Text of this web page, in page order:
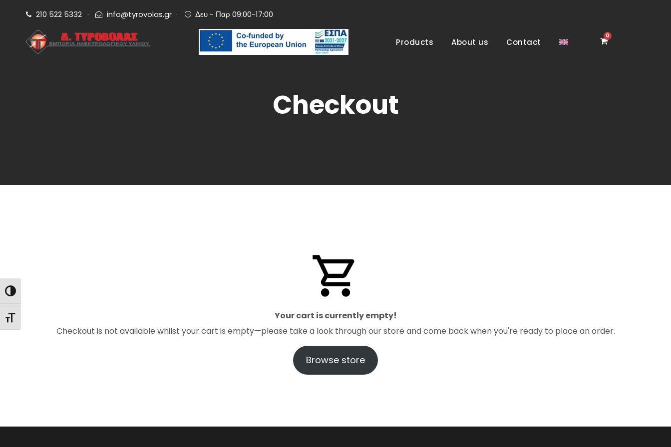
Toggle High Contrast
Toggle Font size
210 522 5332 · info@tyrovolas.gr · Δευ - Παρ 09:00-17:00
Products About us Contact
0
Checkout
Your cart is currently empty!
Checkout is not available whilst your cart is empty—please take a look through our store and come back when you're ready to place an order.
Browse store